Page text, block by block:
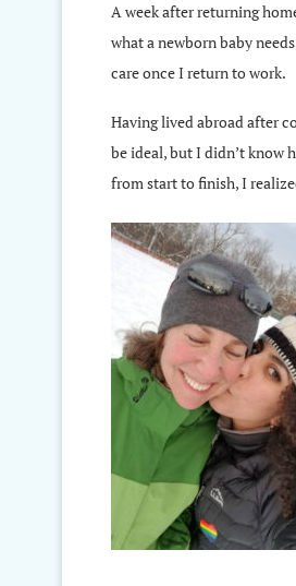
A week after returning
what a newborn baby
care once I return to work.
Having lived abroad after
be ideal, but I didn’t know
from start to finish, I